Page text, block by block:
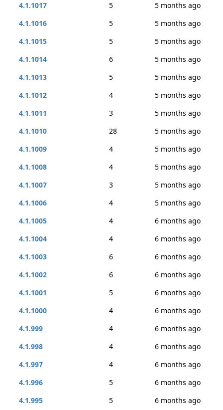
4.1.1017
5
5 months ago
4.1.1016
5
5 months ago
4.1.1015
5
5 months ago
4.1.1014
6
5 months ago
4.1.1013
5
5 months ago
4.1.1012
4
5 months ago
4.1.1011
3
5 months ago
4.1.1010
28
5 months ago
4.1.1009
4
5 months ago
4.1.1008
4
5 months ago
4.1.1007
3
5 months ago
4.1.1006
4
5 months ago
4.1.1005
4
6 months ago
4.1.1004
4
6 months ago
4.1.1003
6
6 months ago
4.1.1002
6
6 months ago
4.1.1001
5
6 months ago
4.1.1000
4
6 months ago
4.1.999
4
6 months ago
4.1.998
4
6 months ago
4.1.997
4
6 months ago
4.1.996
5
6 months ago
4.1.995
5
6 months ago